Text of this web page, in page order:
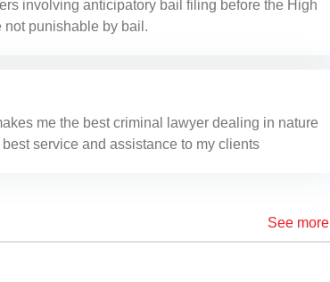
involving anticipatory bail filing before the High
not punishable by bail.
me the best criminal lawyer dealing in nature
service and assistance to my clients
See more